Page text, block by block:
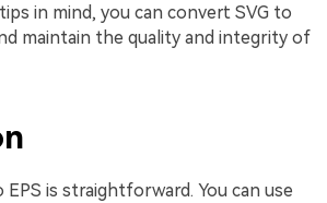
in mind, you can convert SVG to
maintain the quality and integrity of
is straightforward. You can use